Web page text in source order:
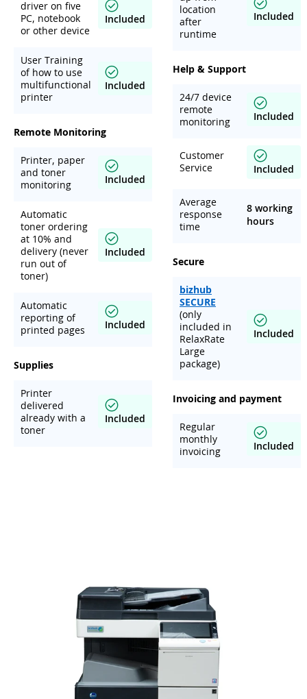
driver on five
PC, notebook
or other device
Included
User Training
of how to use
multifunctional
printer
Included
Remote Monitoring
Printer, paper
and toner
monitoring
Included
Automatic
toner ordering
at 10% and
delivery (never
run out of
toner)
Included
Automatic
reporting of
printed pages
Included
Supplies
Printer
delivered
already with a
toner
Included
location
after
runtime
Included
Help & Support
24/7 device
remote
monitoring
Included
Customer
Service
Included
Average
response
time
8 working
hours
Secure
bizhub
SECURE
(only
included in
RelaxRate
Large
package)
Included
Invoicing and payment
Regular
monthly
invoicing
Included